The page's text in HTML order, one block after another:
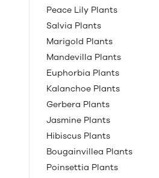
Peace Lily Plants
Salvia Plants
Marigold Plants
Mandevilla Plants
Euphorbia Plants
Kalanchoe Plants
Gerbera Plants
Jasmine Plants
Hibiscus Plants
Bougainvillea Plants
Poinsettia Plants